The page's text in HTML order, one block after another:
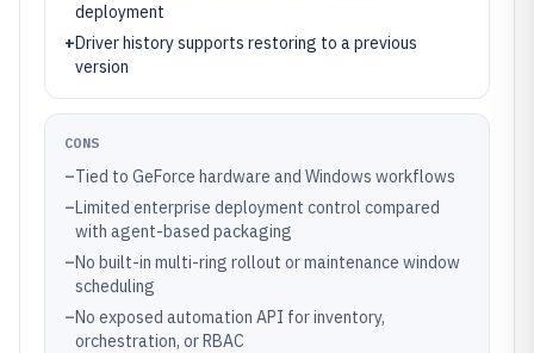
deployment
+Driver history supports restoring to a previous
version
CONS
–Tied to GeForce hardware and Windows workflows
–Limited enterprise deployment control compared
with agent-based packaging
–No built-in multi-ring rollout or maintenance window
scheduling
–No exposed automation API for inventory,
orchestration, or RBAC